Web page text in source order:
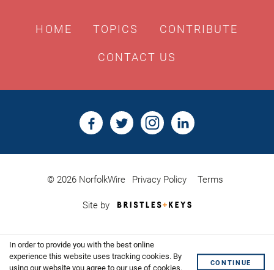
HOME TOPICS CONTRIBUTE
CONTACT US
© 2026 NorfolkWire Privacy Policy Terms
Site by
Bristles
Website
Shoreditch
In order to provide you with the best online
experience this website uses tracking cookies. By
using our website you agree to our use of cookies.
CONTINUE